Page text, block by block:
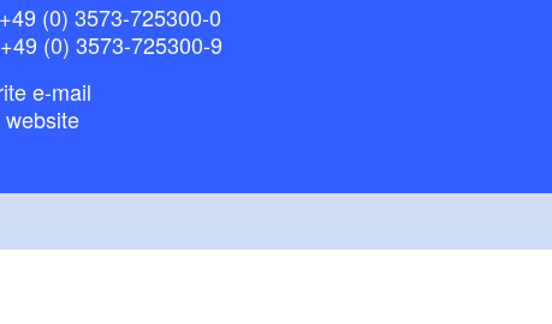
+49 (0) 3573-725300-0
(0) 3573-725300-9
e-mail
website